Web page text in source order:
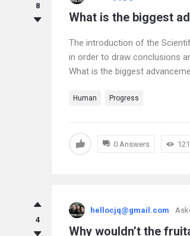
8
What is the biggest
The introduction of the
in order to draw conclusions
What is the biggest
Human Progress
0 Answers 121
4
hellocjq@gmail.com
Why wouldn’t the